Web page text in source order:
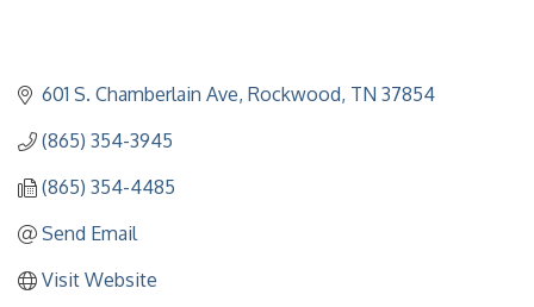
601 S. Chamberlain Ave Rockwood TN 37854
(865) 354-3945
(865) 354-4485
Send Email
Visit Website